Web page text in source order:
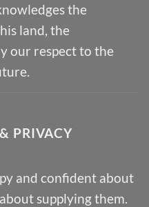
the
land, the
our respect to the
PRIVACY
and confident about
supplying them.